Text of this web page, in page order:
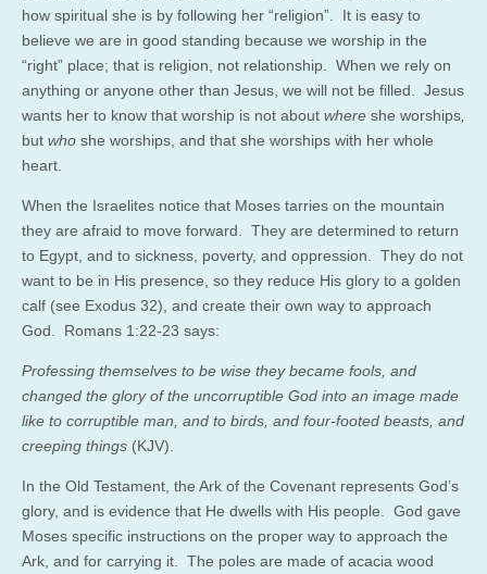
how spiritual she is by following her “religion”. It is easy to
believe we are in good standing because we worship in the
“right” place; that is religion, not relationship. When we rely on
anything or anyone other than Jesus, we will not be filled. Jesus
wants her to know that worship is not about where she worships
but who she worships, and that she worships with her whole
heart.
When the Israelites notice that Moses tarries on the mountain
they are afraid to move forward. They are determined to return
to Egypt, and to sickness, poverty, and oppression. They do not
want to be in His presence, so they reduce His glory to a golden
calf (see Exodus 32), and create their own way to approach
God. Romans 1:22-23 says:
Professing themselves to be wise they became fools, and
changed the glory of the uncorruptible God into an image made
like to corruptible man, and to birds, and four-footed beasts, and
creeping things (KJV).
In the Old Testament, the Ark of the Covenant represents God’s
glory, and is evidence that He dwells with His people. God gave
Moses specific instructions on the proper way to approach the
Ark, and for carrying it. The poles are made of acacia wood